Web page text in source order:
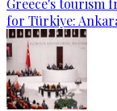
Greece's tourism
for Türkiye: